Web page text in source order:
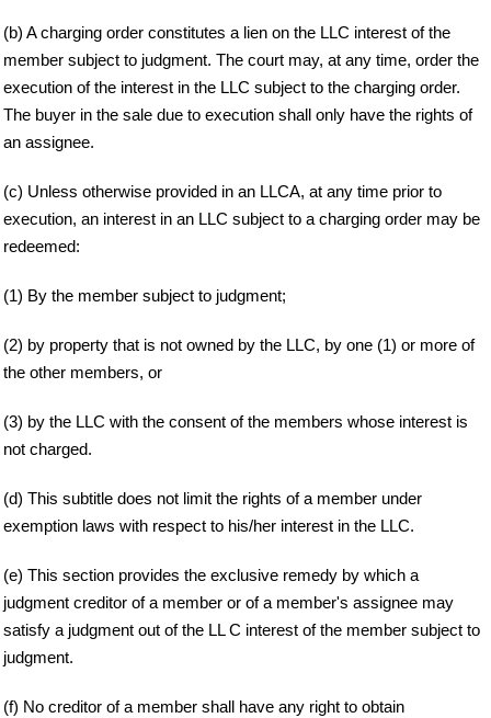
(b) A charging order constitutes a lien on the LLC interest of the
member subject to judgment. The court may, at any time, order the
execution of the interest in the LLC subject to the charging order.
The buyer in the sale due to execution shall only have the rights of
an assignee.
(c) Unless otherwise provided in an LLCA, at any time prior to
execution, an interest in an LLC subject to a charging order may be
redeemed:
(1) By the member subject to judgment;
(2) by property that is not owned by the LLC, by one (1) or more of
the other members, or
(3) by the LLC with the consent of the members whose interest is
not charged.
(d) This subtitle does not limit the rights of a member under
exemption laws with respect to his/her interest in the LLC.
(e) This section provides the exclusive remedy by which a
judgment creditor of a member or of a member's assignee may
satisfy a judgment out of the LL C interest of the member subject to
judgment.
(f) No creditor of a member shall have any right to obtain